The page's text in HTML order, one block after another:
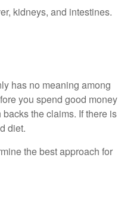
kidneys, and intestines.
has no meaning among
you spend good money
the claims. If there is
diet.
the best approach for